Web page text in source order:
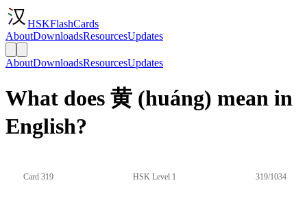
HSKFlashCards
AboutDownloadsResourcesUpdates
AboutDownloadsResourcesUpdates
What does 黄 (huáng) mean in
English?
Card 319 HSK Level 1 319/1034